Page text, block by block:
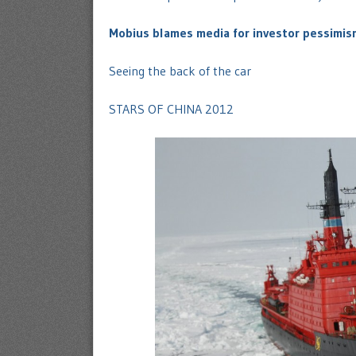
Mobius blames media for investor
Seeing the back of the car
STARS OF CHINA 2012